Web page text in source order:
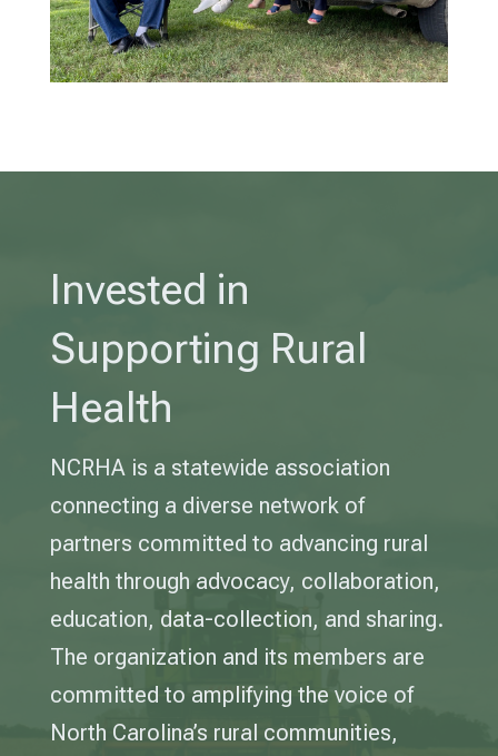
Invested in
Supporting Rural
Health
NCRHA is a statewide association
connecting a diverse network of
partners committed to advancing rural
health through advocacy, collaboration,
education, data-collection, and sharing.
The organization and its members are
committed to amplifying the voice of
North Carolina’s rural communities,